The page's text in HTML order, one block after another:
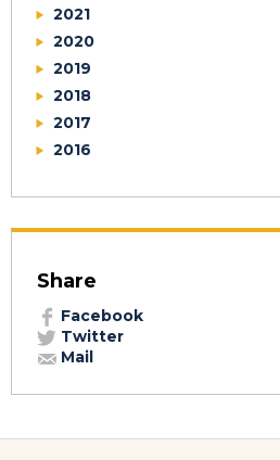
2021
2020
2019
2018
2017
2016
Share
Facebook
Twitter
Mail